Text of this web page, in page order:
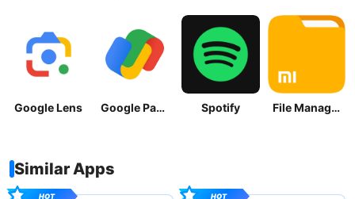
Google Lens Google Pay: Save and Pay Spotify File Manager
Similar Apps